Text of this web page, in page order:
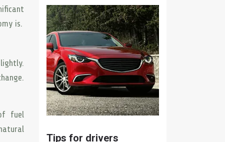
is.
fuel
Tips for drivers